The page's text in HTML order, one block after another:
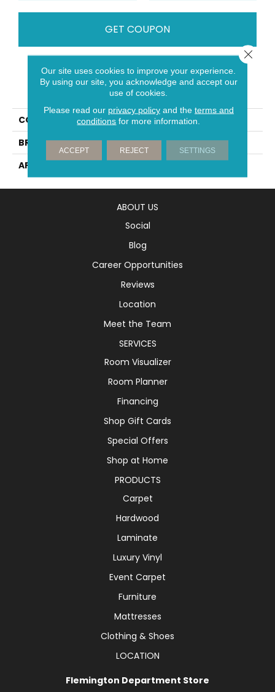
GET COUPON
PRODUCT ATTRIBUTES
COLLECTION
Natural
BRAND
Mirage
APPLICATION
ABOUT US
Social
Blog
Career Opportunities
Reviews
Location
Meet the Team
SERVICES
Room Visualizer
Room Planner
Financing
Shop Gift Cards
Special Offers
Shop at Home
PRODUCTS
Carpet
Hardwood
Laminate
Luxury Vinyl
Event Carpet
Furniture
Mattresses
Clothing & Shoes
LOCATION
Flemington Department Store
Our site uses cookies to improve your experience.
By using our site, you acknowledge and accept our
use of cookies.
Please read our privacy policyand the terms and
conditions for more information.
ACCEPT REJECT SETTINGS
Close